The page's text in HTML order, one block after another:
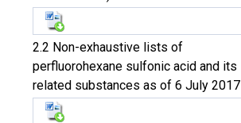
2.2 Non-exhaustive lists of
perfluorohexane sulfonic acid and its
related substances as of 6 July 2017